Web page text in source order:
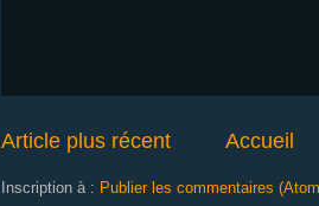
Article plus récent Accueil
Inscription à : Publier les commentaires